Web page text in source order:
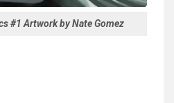
#1 Artwork by Nate Gomez